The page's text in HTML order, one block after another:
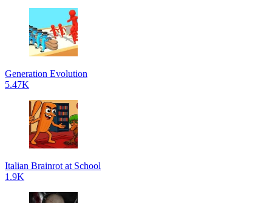
Generation Evolution
5.47K
Italian Brainrot at School
1.9K